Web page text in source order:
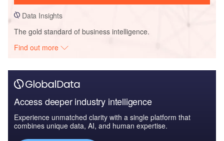
Data Insights
The gold standard of business intelligence.
Find out more
Access deeper industry intelligence
Experience unmatched clarity with a single platform that
combines unique data, AI, and human expertise.